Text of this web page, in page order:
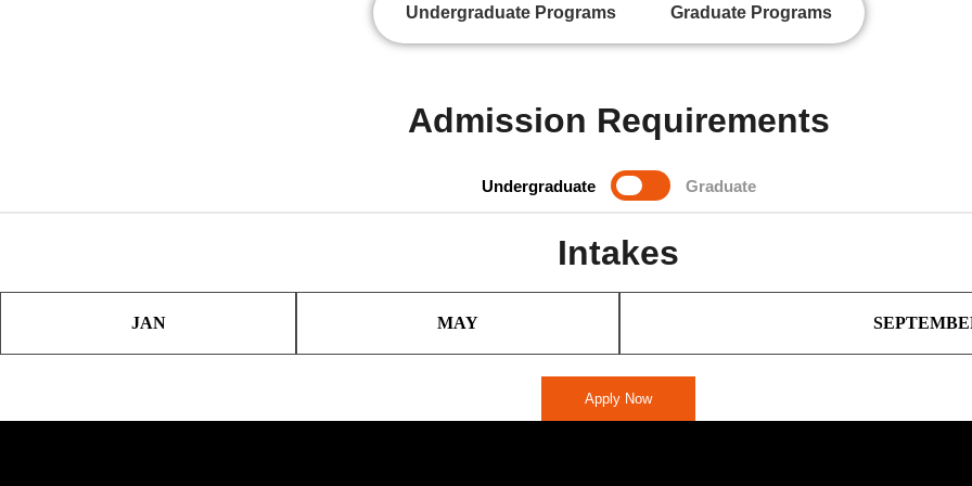
Undergraduate Programs Graduate Programs
Admission Requirements
Undergraduate Graduate
IELTS:
Intakes
JAN MAY
Apply Now